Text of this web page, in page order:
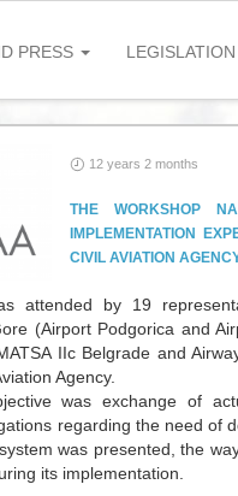
PRESS LEGISLATION
12 years 2 months
THE WORKSHOP
IMPLEMENTATION
CIVIL AVIATION
attended by 19
(Airport Podgorica and
IIc Belgrade and
Agency.
was exchange of
regarding the need of
was presented, the
its implementation.